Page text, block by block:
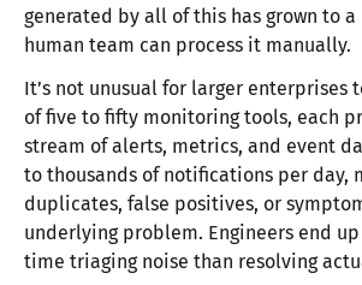
generated by all of this has grown to
human team can process it manually.
It’s not unusual for larger enterprises
of five to fifty monitoring tools, each
stream of alerts, metrics, and event
to thousands of notifications per day,
duplicates, false positives, or
underlying problem. Engineers end
time triaging noise than resolving